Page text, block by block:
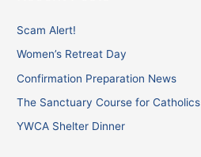
o
r
:
Scam Alert!
Women’s Retreat Day
Confirmation Preparation News
The Sanctuary Course for Catholics
YWCA Shelter Dinner